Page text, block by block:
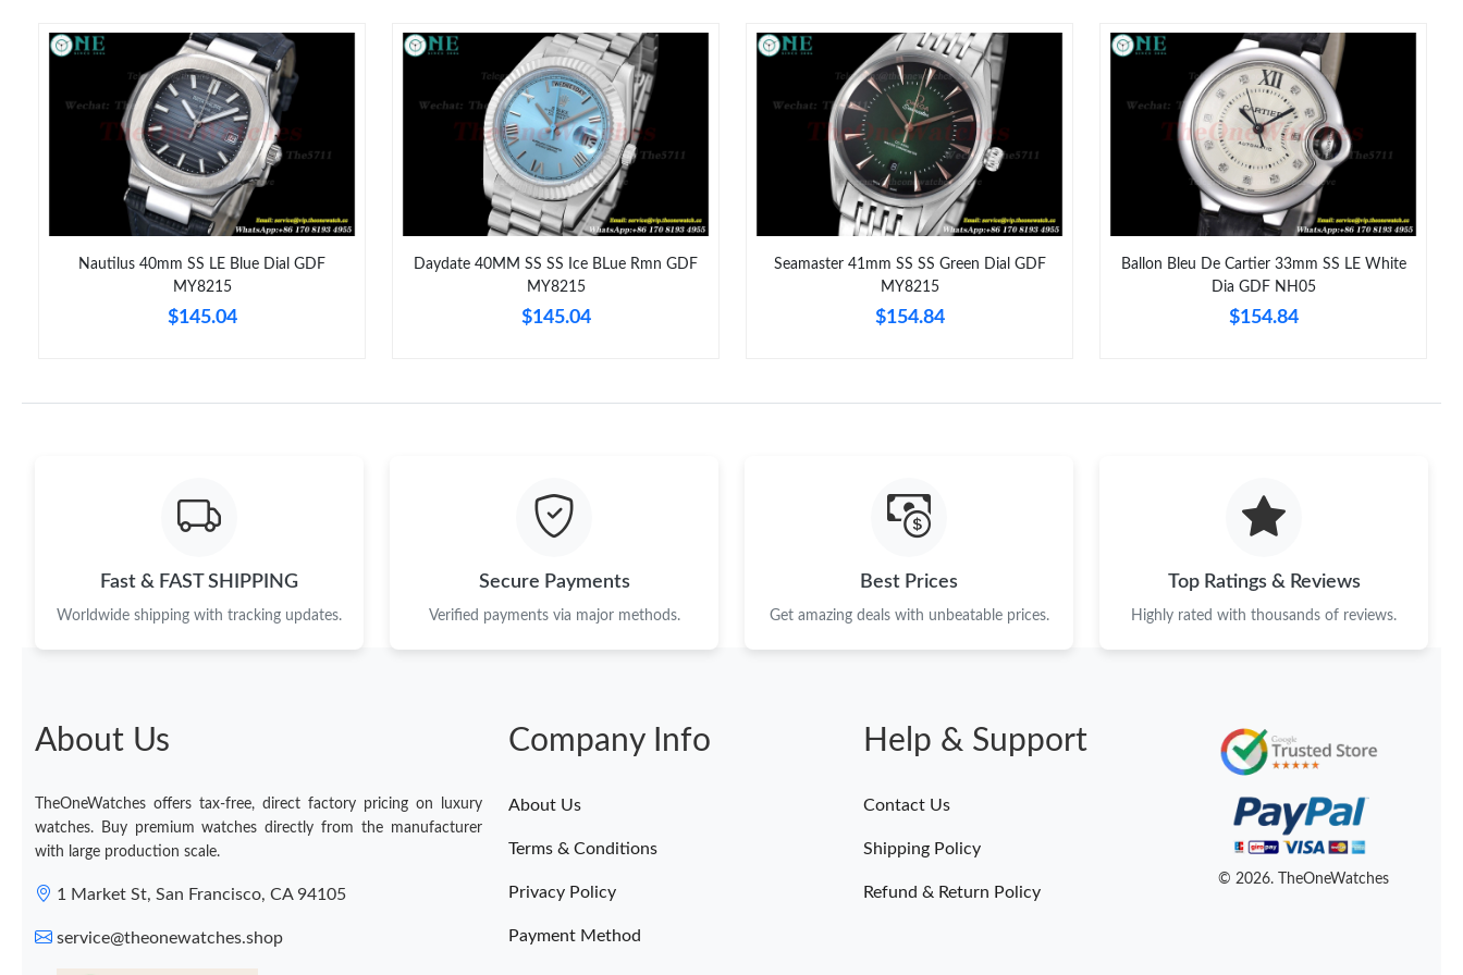
Just Sold: Ursula from Portland on Jul 06, 2026 at 3:30 PM.
Just Sold: Helen from Mexico City on Aug 04, 2026 at 1:52 PM.
Just Sold: Vince from San Diego on May 19, 2026 at 7:50 PM.
Just Sold: Liam from Denver on Jul 20, 2026 at 5:58 PM.
Just Sold: Peter from Chicago on Jun 13, 2026 at 8:45 PM.
Just Sold: Quinn from Dallas on Jun 22, 2026 at 10:50 PM.
Just Sold: Megan from Kansas City on Jun 22, 2026 at 5:22 PM.
Just Sold: Peter from London on May 15, 2026 at 12:19 PM.
Just Sold: Paul from Denver on Jul 29, 2026 at 6:27 PM.
Nautilus 40mm SS LE Blue Dial GDF
MY8215
$145.04
Daydate 40MM SS SS Ice BLue Rmn GDF
MY8215
$145.04
Seamaster 41mm SS SS Green Dial GDF
MY8215
$154.84
Ballon Bleu De Cartier 33mm SS LE White
Dia GDF NH05
$154.84
Fast & FAST SHIPPING
Worldwide shipping with tracking updates.
Secure Payments
Verified payments via major methods.
Best Prices
Get amazing deals with unbeatable prices.
Top Ratings & Reviews
Highly rated with thousands of reviews.
About Us
TheOneWatches offers tax-free, direct factory pricing on luxury
watches. Buy premium watches directly from the manufacturer
with large production scale.
1 Market St, San Francisco, CA 94105
service@theonewatches.shop
Company Info
About Us
Terms & Conditions
Privacy Policy
Payment Method
Help & Support
Contact Us
Shipping Policy
Refund & Return Policy
© 2026. TheOneWatches